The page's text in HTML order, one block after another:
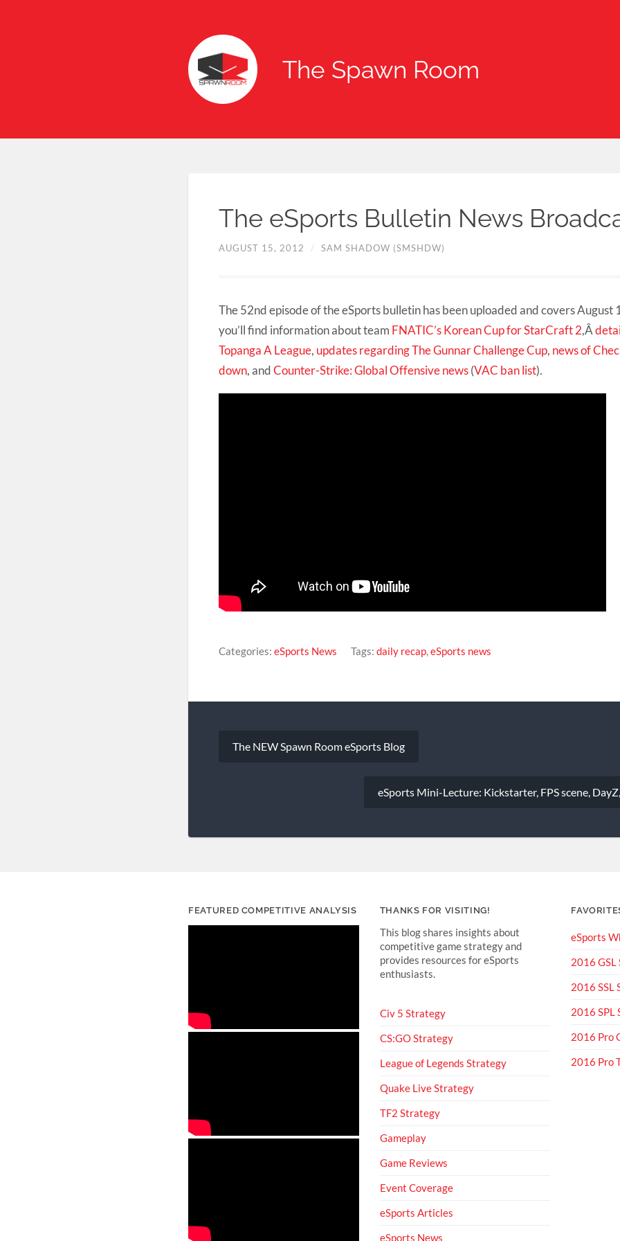
The Spawn Room
The eSports Bulletin News
AUGUST 15, 2012 / SAM SHADOW (SMSHDW)
The 52nd episode of the eSports bulletin has been uploaded and covers
you’ll find information about team FNATIC’s Korean Cup for StarCraft 2,Â
Topanga A League, updates regarding The Gunnar Challenge Cup, news of
down, andCounter-Strike: Global Offensive news(VAC ban list).
Categories: eSports News Tags: daily recap,eSports news
navigation
The NEW Spawn Room eSports Blog
eSports Mini-Lecture: Kickstarter, FPS scene,
FEATURED COMPETITIVE ANALYSIS THANKS FOR VISITING!
This blog shares insights about
competitive game strategy and
provides resources for eSports
enthusiasts.
Civ 5 Strategy
CS:GO Strategy
League of Legends Strategy
Quake Live Strategy
TF2 Strategy
Gameplay
Game Reviews
Event Coverage
eSports Articles
eSports News
eSports
2016 GSL
2016 SSL
2016 SPL
2016 Pro
2016 Pro